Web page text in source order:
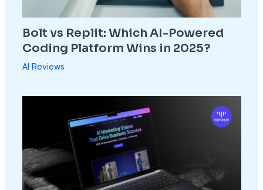
Bolt vs Replit: Which AI-Powered
Coding Platform Wins in 2025?
AI Reviews